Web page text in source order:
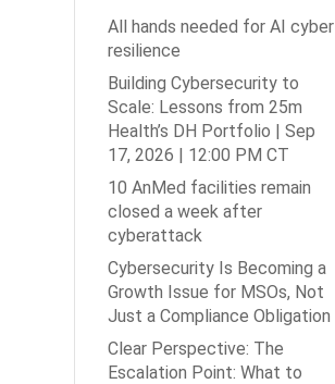
All hands needed for AI cyber
resilience
Building Cybersecurity to
Scale: Lessons from 25m
Health’s DH Portfolio | Sep
17, 2026 | 12:00 PM CT
10 AnMed facilities remain
closed a week after
cyberattack
Cybersecurity Is Becoming a
Growth Issue for MSOs, Not
Just a Compliance Obligation
Clear Perspective: The
Escalation Point: What to